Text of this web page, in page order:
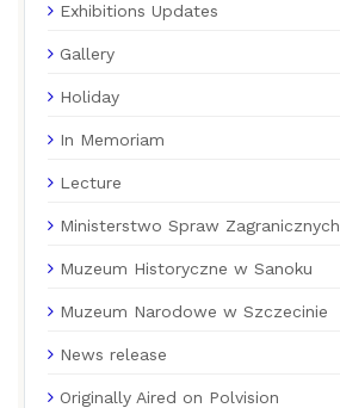
Exhibitions Updates
Gallery
Holiday
In Memoriam
Lecture
Ministerstwo Spraw Zagranicznych
Muzeum Historyczne w Sanoku
Muzeum Narodowe w Szczecinie
News release
Originally Aired on Polvision